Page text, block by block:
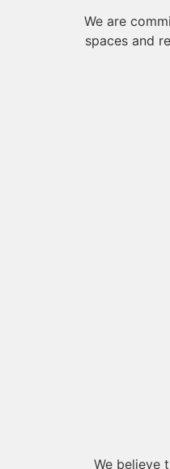
We are
spaces and
We believe